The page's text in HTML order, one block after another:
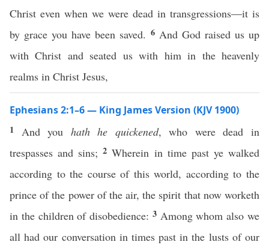
Christ even when we were dead in transgressions—it is
by grace you have been saved. 6 And God raised us up
with Christ and seated us with him in the heavenly
realms in Christ Jesus,
Ephesians 2:1–6 — King James Version (KJV 1900)
1 And you hath he quickened, who were dead in
trespasses and sins;2Wherein in time past ye walked
according to the course of this world, according to the
prince of the power of the air, the spirit that now worketh
in the children of disobedience: 3 Among whom also we
all had our conversation in times past in the lusts of our